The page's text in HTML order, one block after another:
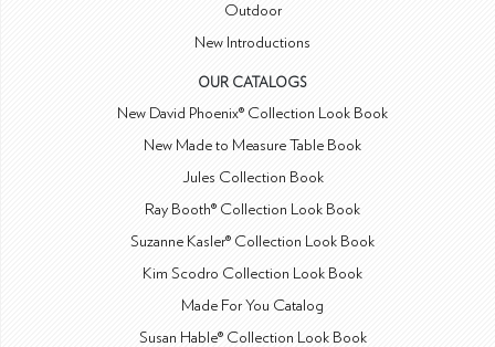
Outdoor
New Introductions
OUR CATALOGS
New David Phoenix® Collection Look Book
New Made to Measure Table Book
Jules Collection Book
Ray Booth® Collection Look Book
Suzanne Kasler® Collection Look Book
Kim Scodro Collection Look Book
Made For You Catalog
Susan Hable® Collection Look Book